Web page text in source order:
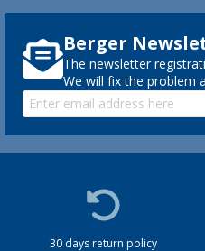
Berger
The newsletter
We will fix the problem
30 days return policy